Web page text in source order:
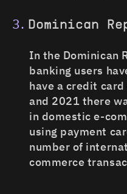
Dominican
In the Dominican
banking users
have a credit
and 2021 there
in domestic e-
using payment
number of
commerce